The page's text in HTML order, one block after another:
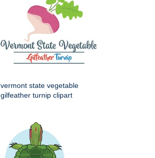
vermont state vegetable
gilfeather turnip clipart